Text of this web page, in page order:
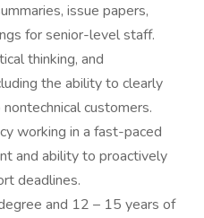
issue papers,
for senior-level staff.
thinking, and
the ability to clearly
customers.
working in a fast-paced
and ability to proactively
deadlines.
and 12 – 15 years of